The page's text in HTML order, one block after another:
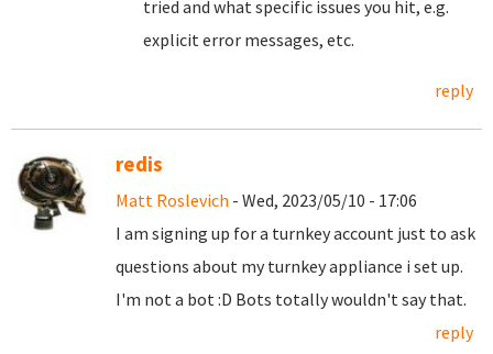
tried and what specific issues you hit, e.g.
explicit error messages, etc.
reply
redis
Matt Roslevich - Wed, 2023/05/10 - 17:06
I am signing up for a turnkey account just to ask
questions about my turnkey appliance i set up.
I'm not a bot :D Bots totally wouldn't say that.
reply